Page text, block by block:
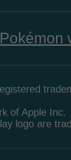
of Apple Inc.
logo are